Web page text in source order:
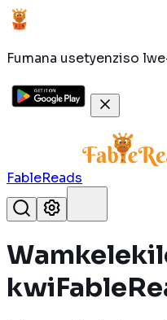
Fumana usetyenziso
FableReads
kwi